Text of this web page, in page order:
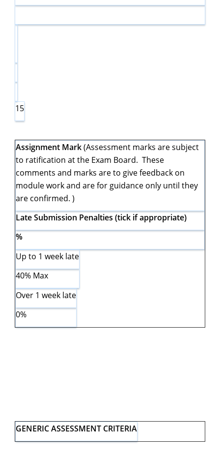
15
Assignment Mark(Assessment marks are subject
to ratification at the Exam Board. These
comments and marks are to give feedback on
module work and are for guidance only until they
are confirmed. )
Late Submission Penalties (tick if appropriate)
%
Up to 1 week late
40% Max
Over 1 week late
0%
GENERIC ASSESSMENT CRITERIA